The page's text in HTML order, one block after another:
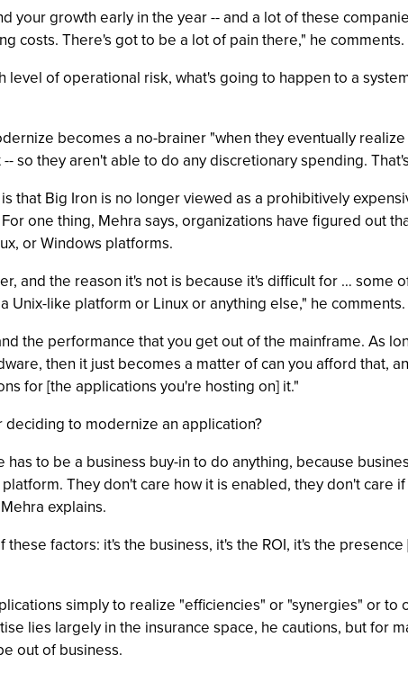
your growth early in the year -- and a lot of these
costs. There's got to be a lot of pain there," he comments.
level of operational risk, what's going to happen to a
becomes a no-brainer "when they eventually
so they aren't able to do any discretionary spending.
that Big Iron is no longer viewed as a prohibitively
one thing, Mehra says, organizations have figured out
or Windows platforms.
and the reason it's not is because it's difficult for …
Unix-like platform or Linux or anything else," he comments.
the performance that you get out of the mainframe. As
then it just becomes a matter of can you afford that,
for [the applications you're hosting on] it."
to modernize an application?
has to be a business buy-in to do anything, because
They don't care how it is enabled, they don't care
explains.
factors: it's the business, it's the ROI, it's the
simply to realize "efficiencies" or "synergies" or
lies largely in the insurance space, he cautions, but for
out of business.